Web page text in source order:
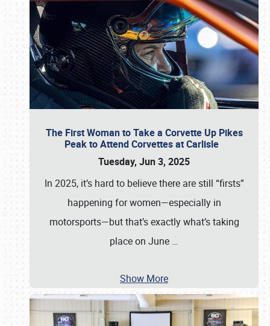
The First Woman to Take a Corvette Up Pikes
Peak to Attend Corvettes at Carlisle
Tuesday, Jun 3, 2025
In 2025, it’s hard to believe there are still “firsts”
happening for women—especially in
motorsports—but that’s exactly what’s taking
place on June …
Show More